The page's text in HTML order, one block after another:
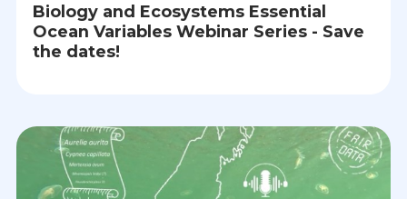
Biology and Ecosystems Essential
Ocean Variables Webinar Series - Save
the dates!